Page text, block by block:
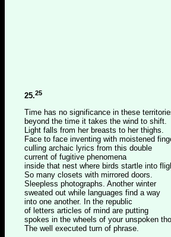
25.25
Time has no significance in these
beyond the time it takes the wind to shift.
Light falls from her breasts to her thighs.
Face to face inventing with moistened
culling archaic lyrics from this double
current of fugitive phenomena
inside that nest where birds startle into
So many closets with mirrored doors.
Sleepless photographs. Another winter
sweated out while languages find a way
into one another. In the republic
of letters articles of mind are putting
spokes in the wheels of your unspoken
The well executed turn of phrase.